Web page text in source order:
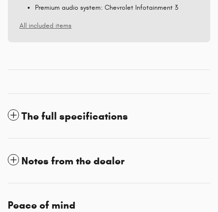
Premium audio system: Chevrolet Infotainment 3
All included items
The full specifications
Notes from the dealer
Peace of mind